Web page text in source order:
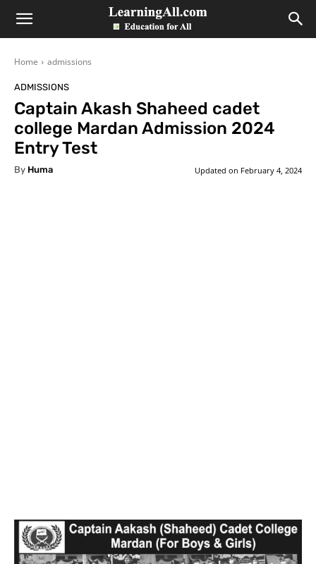
LearningAll
Home admissions
ADMISSIONS
Captain Akash Shaheed cadet
college Mardan Admission 2024
Entry Test
By Huma Updated on February 4, 2024